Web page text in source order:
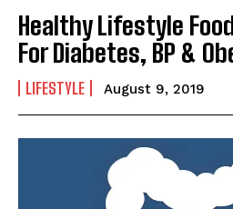
Healthy Lifestyle
For Diabetes, BP &
LIFESTYLE August 9, 2019